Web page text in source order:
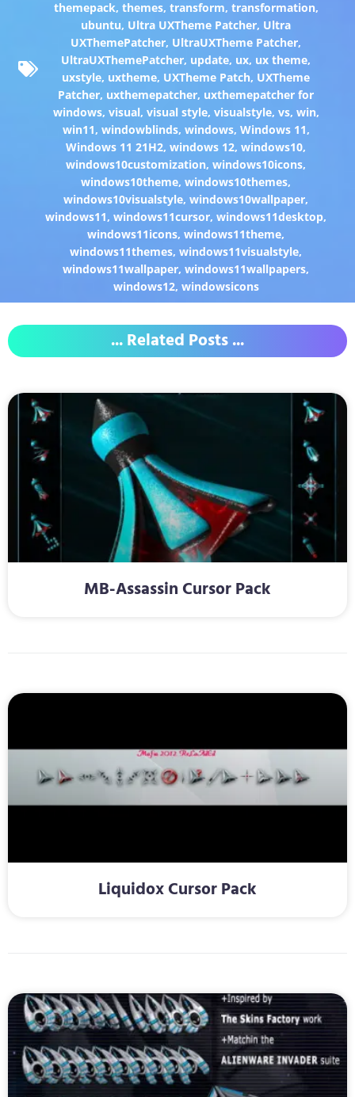
themepack, themes, transform, transformation,
ubuntu, Ultra UXTheme Patcher, Ultra
UXThemePatcher, UltraUXTheme Patcher,
UltraUXThemePatcher, update, ux, ux theme,
uxstyle, uxtheme, UXTheme Patch, UXTheme
Patcher, uxthemepatcher, uxthemepatcher for
windows, visual, visual style, visualstyle, vs, win,
win11, windowblinds, windows, Windows 11,
Windows 11 21H2,windows 12,windows10,
windows10customization,windows10icons,
windows10theme,windows10themes,
windows10visualstyle,windows10wallpaper,
windows11,windows11cursor,windows11desktop,
windows11icons,windows11theme,
windows11themes,windows11visualstyle,
windows11wallpaper,windows11wallpapers,
windows12, windowsicons
... Related Posts ...
MB-Assassin Cursor Pack
Liquidox Cursor Pack